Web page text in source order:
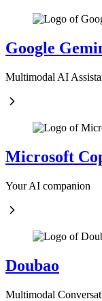
Google
Multimodal AI
Microsoft
Your AI companion
Doubao
Multimodal